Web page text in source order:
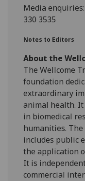
Media enquiries:
330 3535
Notes to Editors
About the
The Wellcome
foundation
extraordinary
animal health.
in biomedical
humanities.
includes public
the application
It is
commercial